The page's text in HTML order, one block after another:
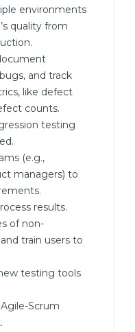
environments
quality from
and track
like defect
counts.
testing
(e.g.,
managers) to
results.
of non-
train users to
testing tools
Scrum